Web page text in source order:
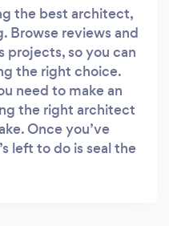
the best architect,
Browse reviews and
projects, so you can
the right choice.
need to make an
the right architect
Once you’ve
left to do is seal the